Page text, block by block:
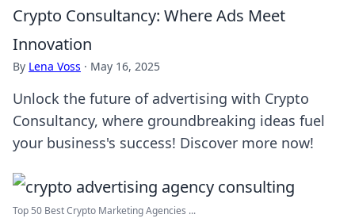
Crypto Consultancy: Where Ads Meet
Innovation
By Lena Voss · May 16, 2025
Unlock the future of advertising with Crypto
Consultancy, where groundbreaking ideas fuel
your business's success! Discover more now!
Top 50 Best Crypto Marketing Agencies ...